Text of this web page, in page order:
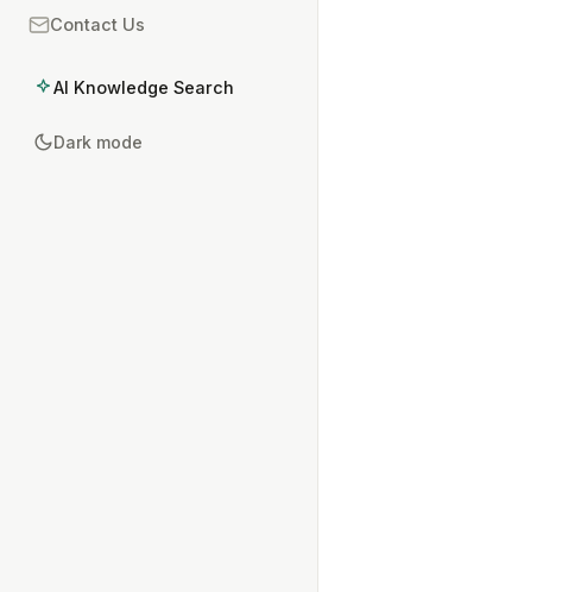
Contact Us
AI Knowledge Search
Dark mode